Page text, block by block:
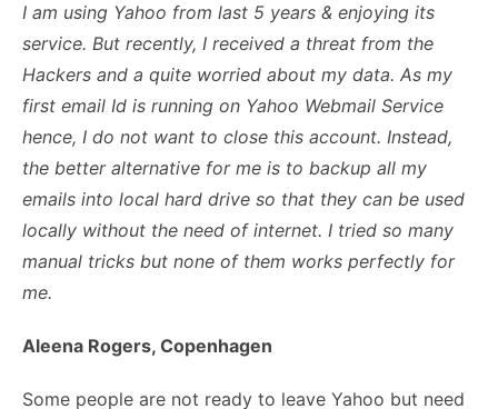
I am using Yahoo from last 5 years & enjoying its
service. But recently, I received a threat from the
Hackers and a quite worried about my data. As my
first email Id is running on Yahoo Webmail Service
hence, I do not want to close this account. Instead,
the better alternative for me is to backup all my
emails into local hard drive so that they can be used
locally without the need of internet. I tried so many
manual tricks but none of them works perfectly for
me.
Aleena Rogers, Copenhagen
Some people are not ready to leave Yahoo but need